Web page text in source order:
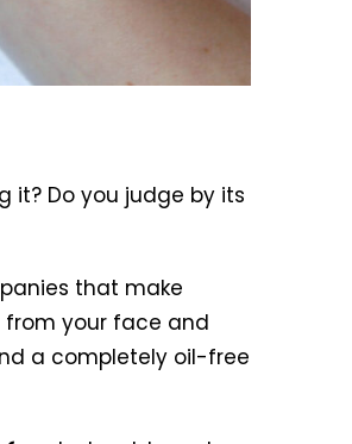
it? Do you judge by its
that make
from your face and
a completely oil-free